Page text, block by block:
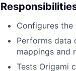
Configures
Performs data
mappings and
Tests Origami